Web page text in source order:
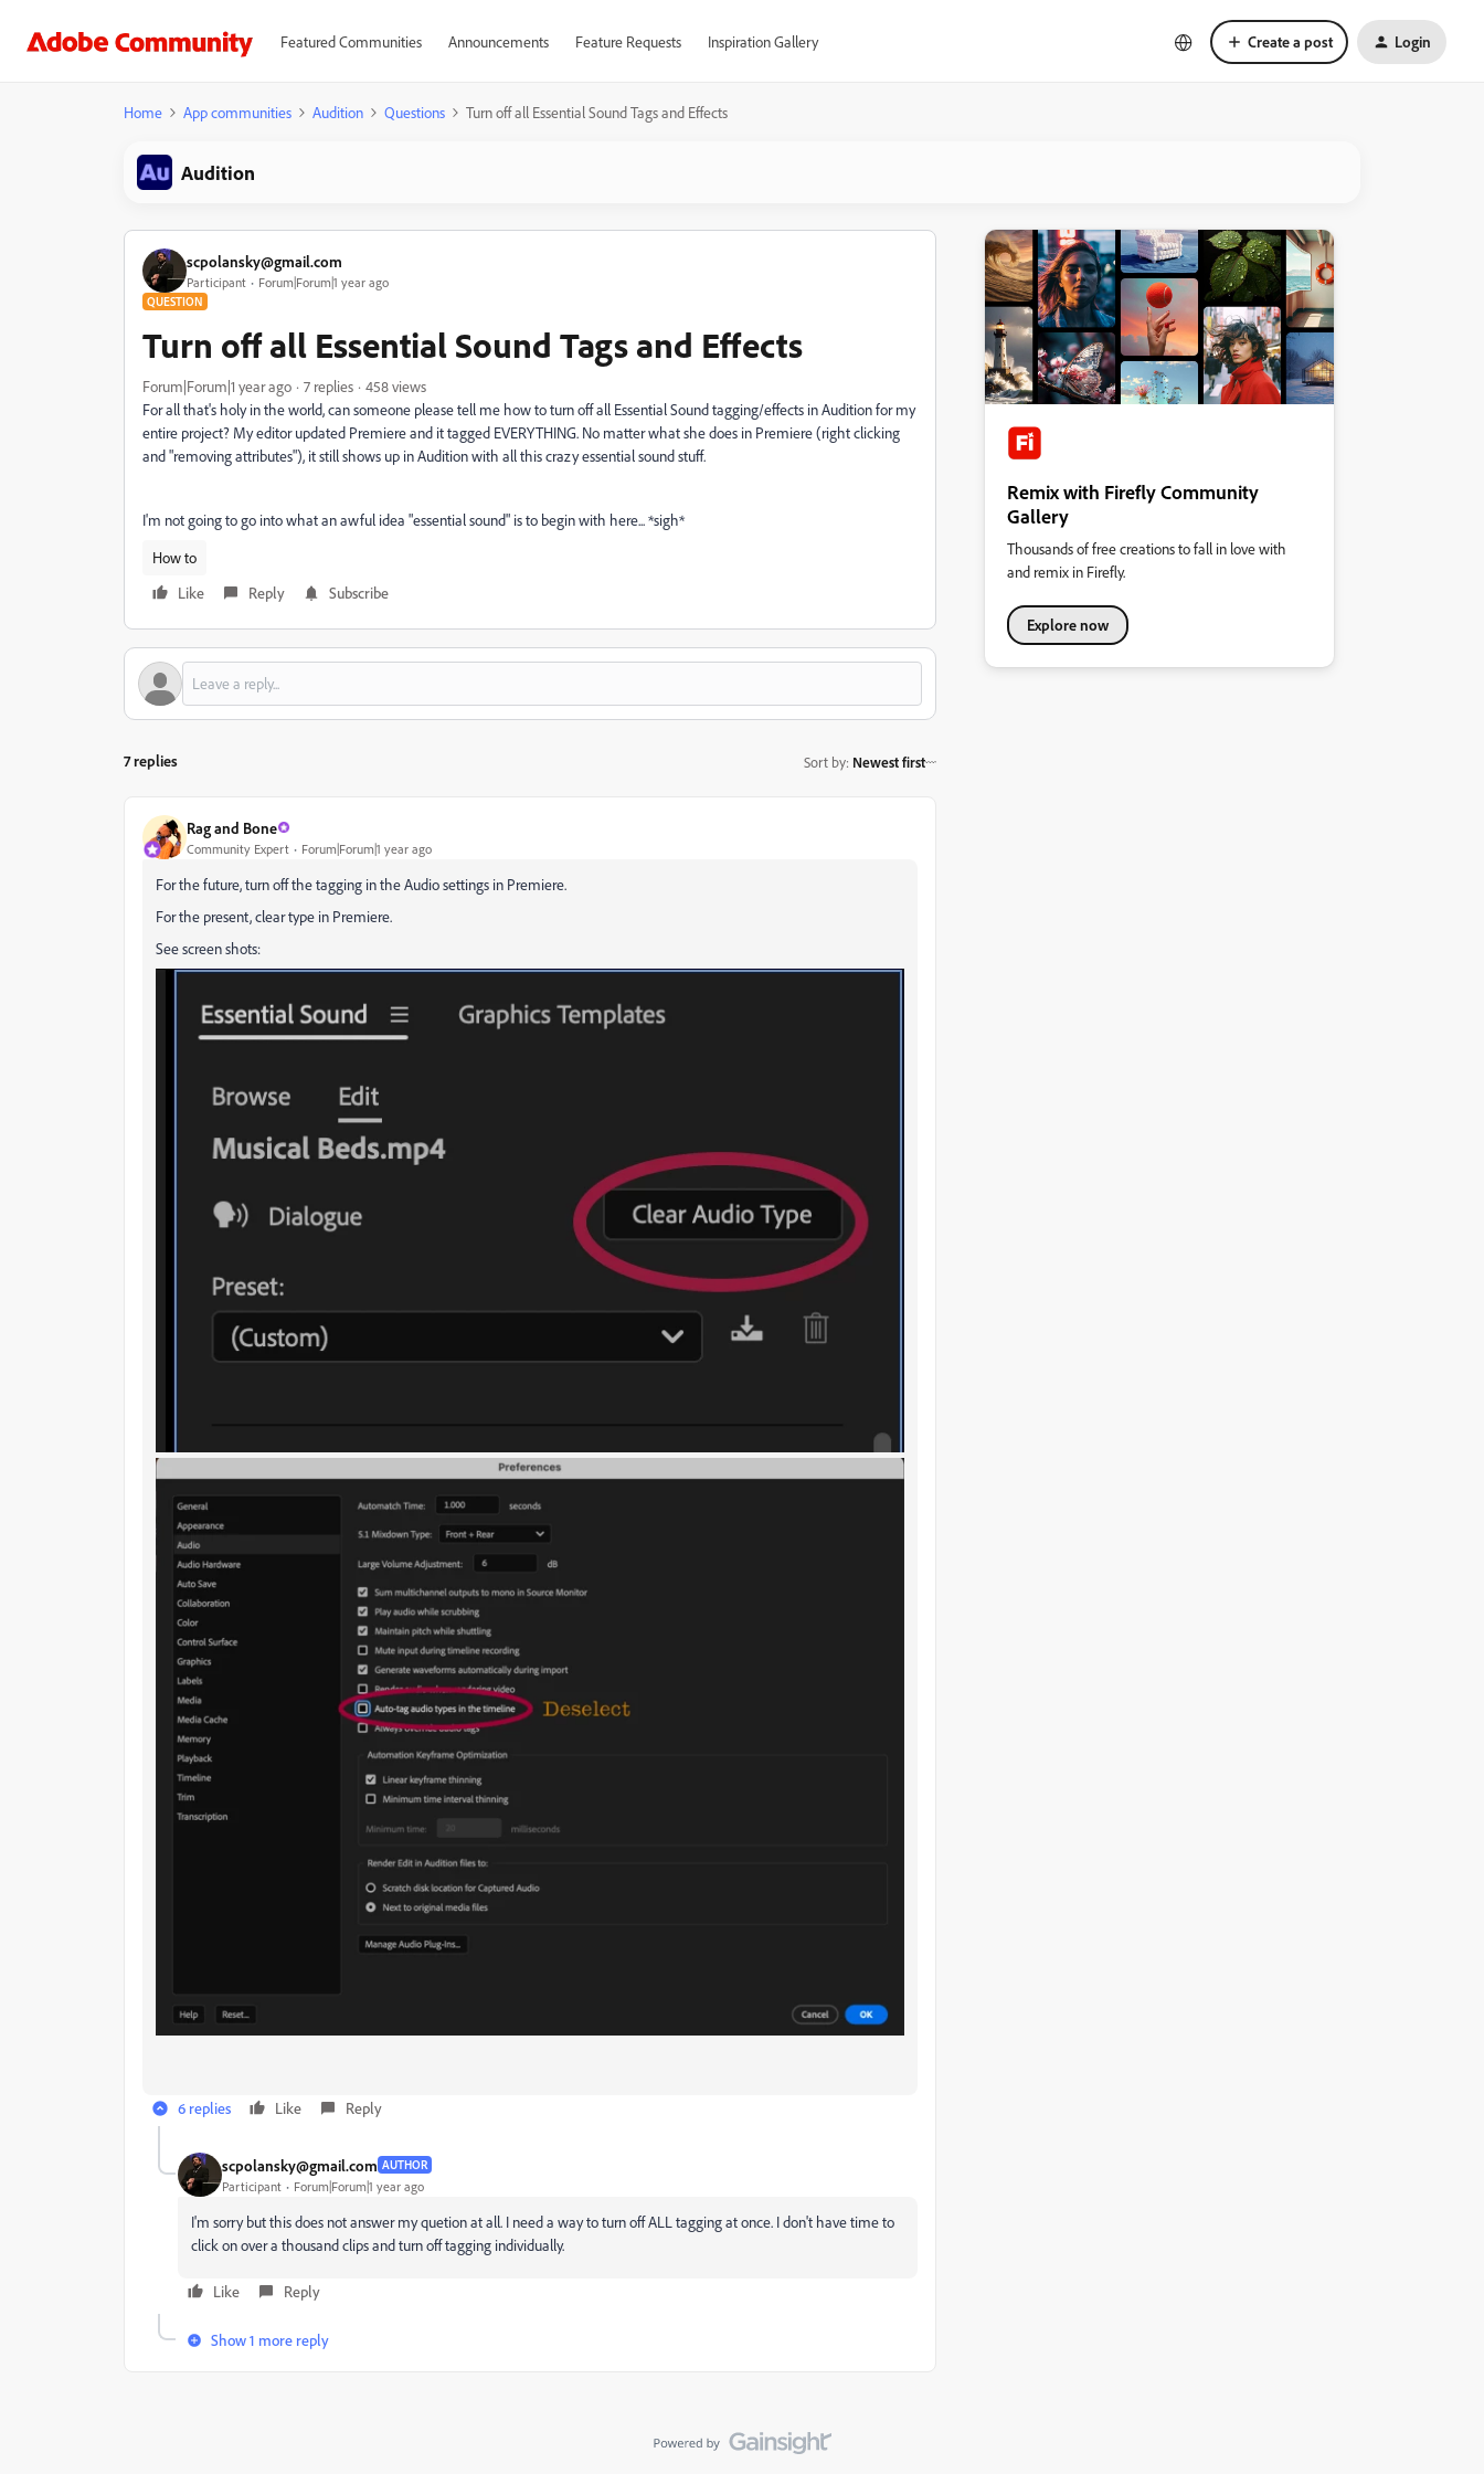
Featured Communities Announcements Feature Requests Inspiration Gallery Create a post Login
Home App communities Audition Questions Turn off all Essential Sound Tags and Effects
Audition
scpolansky@gmail.com
Participant Forum|Forum|1 year ago
QUESTION
Turn off all Essential Sound Tags and Effects
Forum|Forum|1 year ago 7 replies
458 views
For all that's holy in the world, can someone please tell me how to turn off all Essential Sound tagging/effects in Audition for my
entire project? My editor updated Premiere and it tagged EVERYTHING. No matter what she does in Premiere (right clicking
and "removing attributes"), it still shows up in Audition with all this crazy essential sound stuff.
I'm not going to go into what an awful idea "essential sound" is to begin with here... *sigh*
How to
Like
Reply Subscribe
7 replies Sort by: Newest first
Rag and Bone
Community Expert Forum|Forum|1 year ago
For the future, turn off the tagging in the Audio settings in Premiere.
For the present, clear type in Premiere.
See screen shots:
6 replies Like Reply
scpolansky@gmail.com AUTHOR
Participant Forum|Forum|1 year ago
I'm sorry but this does not answer my quetion at all. I need a way to turn off ALL tagging at once. I don't have time to
click on over a thousand clips and turn off tagging individually.
Like Reply
Show 1 more reply
Remix with Firefly Community
Gallery
Thousands of free creations to fall in love with
and remix in Firefly.
Explore now